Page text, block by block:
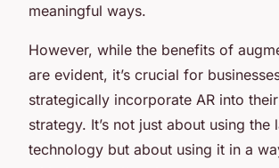
meaningful ways.
However, while the benefits of
are evident, it’s crucial for
strategically incorporate AR into
strategy. It’s not just about using the
technology but about using it in a